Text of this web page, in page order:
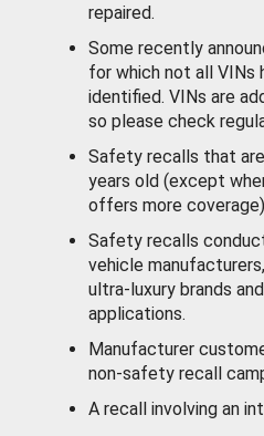
repaired.
Some recently
for which not all VINs
identified. VINs are
so please check
Safety recalls that
years old (except
offers more
Safety recalls
vehicle
ultra-luxury brands
applications.
Manufacturer
non-safety recall
A recall involving an